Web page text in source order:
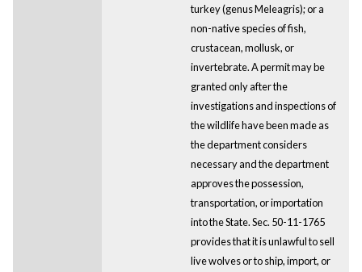
turkey (genus Meleagris); or a
non-native species of fish,
crustacean, mollusk, or
invertebrate. A permit may be
granted only after the
investigations and inspections of
the wildlife have been made as
the department considers
necessary and the department
approves the possession,
transportation, or importation
into the State. Sec. 50-11-1765
provides that it is unlawful to sell
live wolves or to ship, import, or